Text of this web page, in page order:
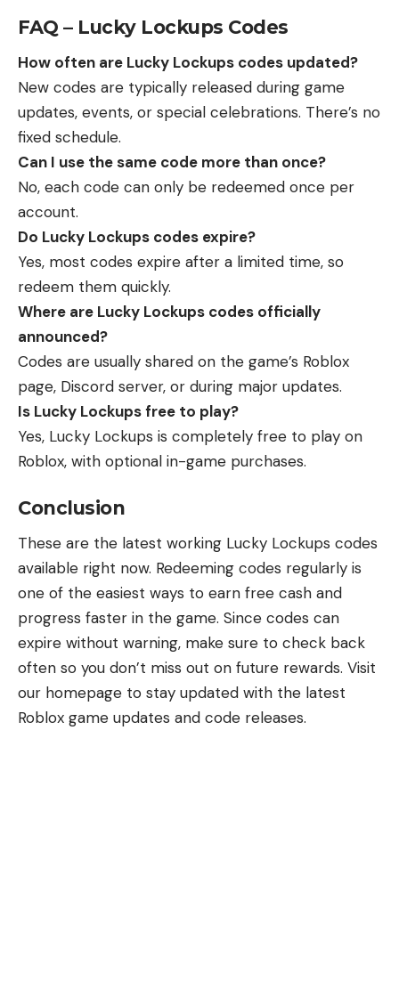
FAQ – Lucky Lockups Codes
How often are Lucky Lockups codes updated?
New codes are typically released during game
updates, events, or special celebrations. There’s no
fixed schedule.
Can I use the same code more than once?
No, each code can only be redeemed once per
account.
Do Lucky Lockups codes expire?
Yes, most codes expire after a limited time, so
redeem them quickly.
Where are Lucky Lockups codes officially
announced?
Codes are usually shared on the game’s Roblox
page, Discord server, or during major updates.
Is Lucky Lockups free to play?
Yes, Lucky Lockups is completely free to play on
Roblox, with optional in-game purchases.
Conclusion
These are the latest working Lucky Lockups codes
available right now. Redeeming codes regularly is
one of the easiest ways to earn free cash and
progress faster in the game. Since codes can
expire without warning, make sure to check back
often so you don’t miss out on future rewards. Visit
our homepage to stay updated with the latest
Roblox game updates and code releases.